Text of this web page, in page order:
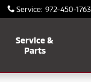
Service: 972-450-1763
Service &
Parts